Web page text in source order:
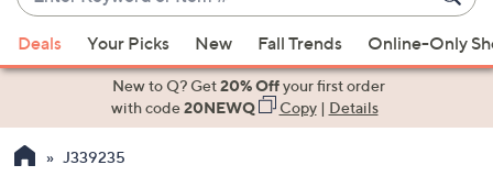
Keyword
or
Item
suggestions
the
Deals Your Picks New Fall Trends Online-Only
New to Q? Get20% Offyour first order
with code20NEWQ Copy| Details
J339235